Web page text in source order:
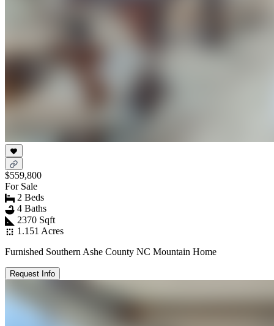
$559,800
For Sale
2 Beds
4 Baths
2370 Sqft
1.151 Acres
Furnished Southern Ashe County NC Mountain Home
Request Info